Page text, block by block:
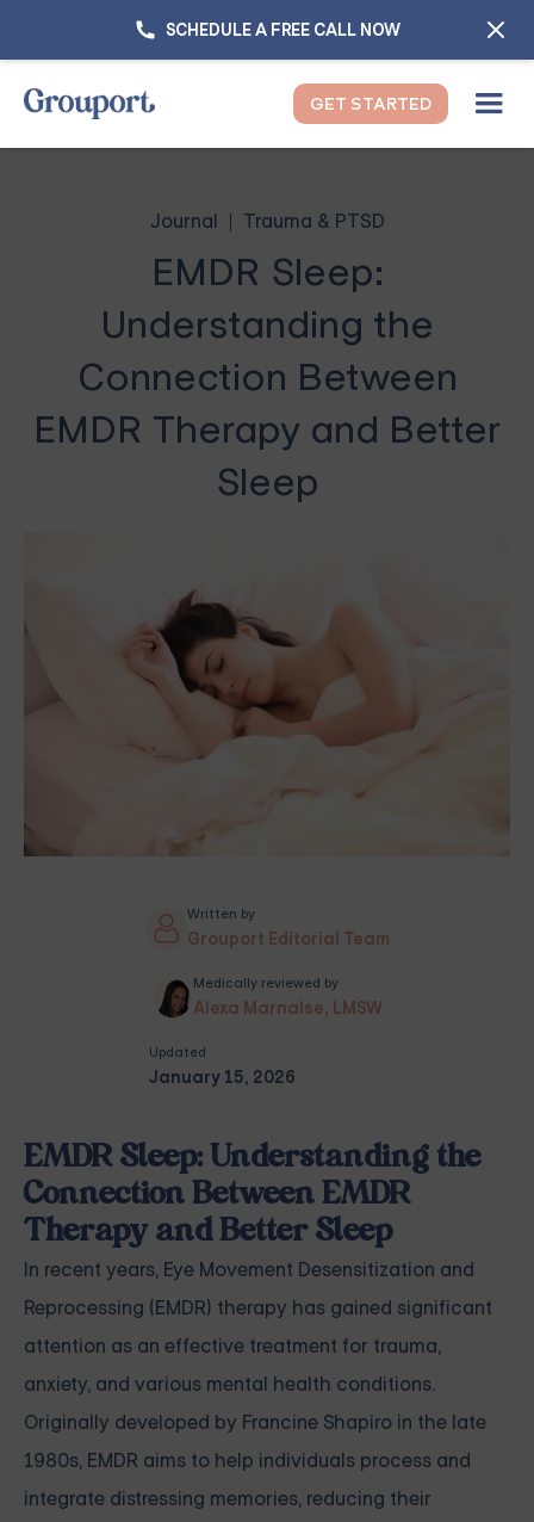
SCHEDULE A FREE CALL NOW
GET STARTED
Journal Trauma & PTSD
EMDR Sleep:
Understanding the
Connection Between
EMDR Therapy and Better
Sleep
Written by
Grouport Editorial Team
Medically reviewed by
Alexa Marnalse, LMSW
Updated
January 15, 2026
EMDR Sleep: Understanding the
Connection Between EMDR
Therapy and Better Sleep
In recent years, Eye Movement Desensitization and
Reprocessing (EMDR) therapy has gained significant
attention as an effective treatment for trauma,
anxiety, and various mental health conditions.
Originally developed by Francine Shapiro in the late
1980s, EMDR aims to help individuals process and
integrate distressing memories, reducing their